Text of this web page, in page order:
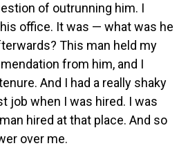
of outrunning him. I
office. It was — what was he
This man held my
from him, and I
And I had a really shaky
job when I was hired. I was
hired at that place. And so
over me.